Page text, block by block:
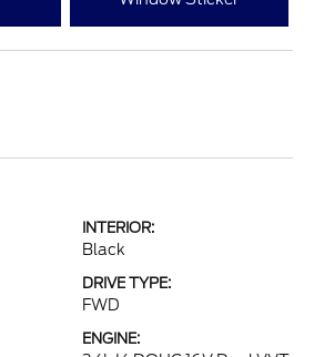
INTERIOR:
Black
DRIVE TYPE:
FWD
ENGINE: